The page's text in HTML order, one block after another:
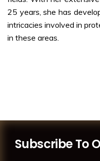
25 years, she has
intricacies involved in
in these areas.
Subscribe To